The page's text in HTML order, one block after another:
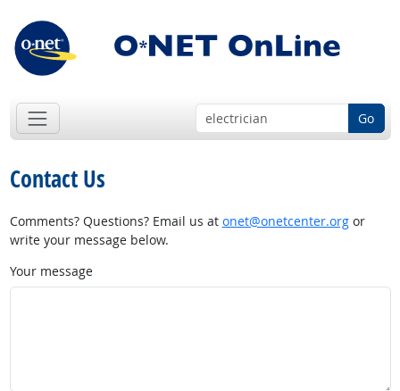
Go
Contact Us
Comments? Questions? Email us at onet@onetcenter.orgor
write your message below.
Your message